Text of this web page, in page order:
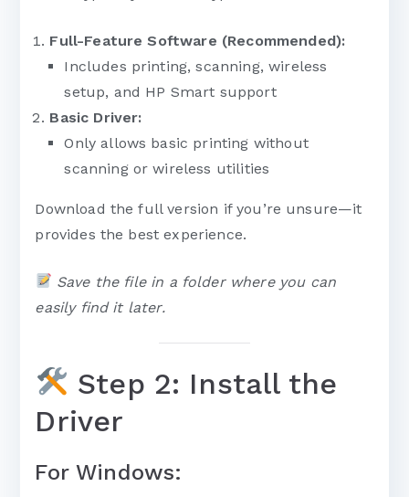
Full-Feature Software (Recommended):
Includes printing, scanning, wireless
setup, and HP Smart support
Basic Driver:
Only allows basic printing without
scanning or wireless utilities
Download the full version if you’re unsure—it
provides the best experience.
Save the file in a folder where you can
easily find it later.
Step 2: Install the
Driver
For Windows: